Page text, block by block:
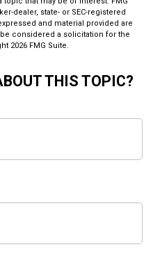
dealer, state- or SEC-registered
and material provided are
considered a solicitation for the
2026 FMG Suite.
THIS TOPIC?